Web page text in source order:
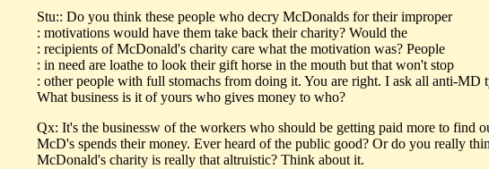
Stu:: Do you think these people who decry McDonalds for their improper
: motivations would have them take back their charity? Would the
: recipients of McDonald's charity care what the motivation was? People
: in need are loathe to look their gift horse in the mouth but that won't stop
: other people with full stomachs from doing it. You are right. I ask all anti-MD
What business is it of yours who gives money to who?
Qx: It's the businessw of the workers who should be getting paid more to find
McD's spends their money. Ever heard of the public good? Or do you really
McDonald's charity is really that altruistic? Think about it.